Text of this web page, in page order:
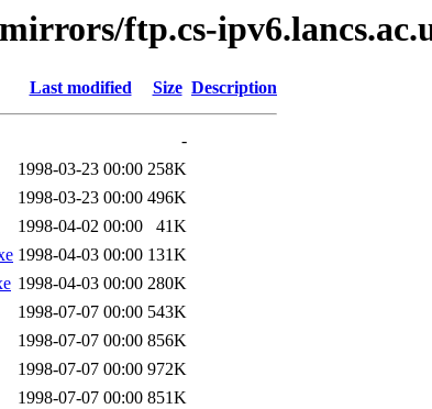
ftp.cs-
Last modified Size Description
-
1998-03-23 00:00 258K
1998-03-23 00:00 496K
1998-04-02 00:00
41K
1998-04-03 00:00 131K
1998-04-03 00:00 280K
1998-07-07 00:00 543K
1998-07-07 00:00 856K
1998-07-07 00:00 972K
1998-07-07 00:00 851K